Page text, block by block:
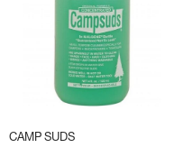
CAMP SUDS